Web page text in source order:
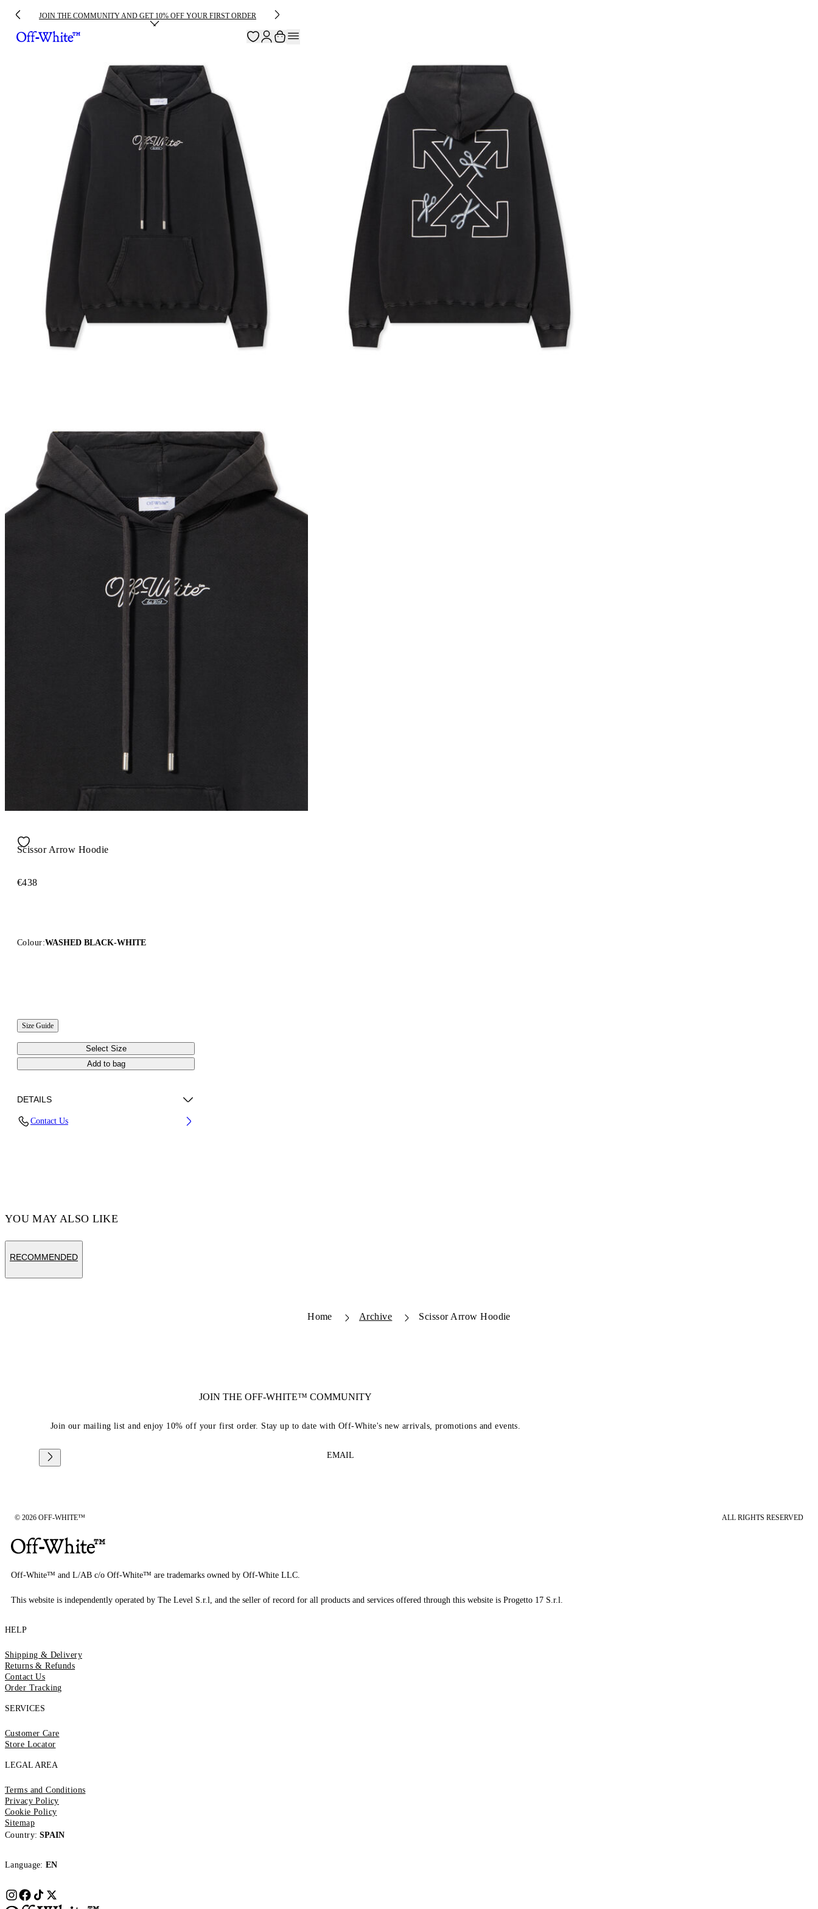
JOIN THE COMMUNITY AND GET 10% OFF YOUR FIRST ORDER
Scissor Arrow Hoodie
€438
Colour:WASHED BLACK-WHITE
Size Guide
Select Size
Add to bag
DETAILS
Contact Us
YOU MAY ALSO LIKE
RECOMMENDED
Home Archive Scissor Arrow Hoodie
JOIN THE OFF-WHITE™ COMMUNITY
Join our mailing list and enjoy 10% off your first order. Stay up to date with Off-White's new arrivals, promotions and events.
EMAIL
© 2026 OFF-WHITE™ ALL RIGHTS RESERVED
Off-White™ and L/AB c/o Off-White™ are trademarks owned by Off-White LLC.
This website is independently operated by The Level S.r.l, and the seller of record for all products and services offered through this website is Progetto 17 S.r.l.
HELP
Shipping & Delivery
Returns & Refunds
Contact Us
Order Tracking
SERVICES
Customer Care
Store Locator
LEGAL AREA
Terms and Conditions
Privacy Policy
Cookie Policy
Sitemap
Country: SPAIN
Language: EN